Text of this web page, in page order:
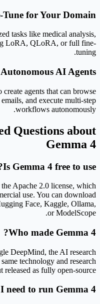
Tune for Your Domain
tasks like medical analysis,
LoRA, QLoRA, or full fine-
tuning.
AI Agents
agents that can browse
and execute multi-step
workflows autonomously.
Questions about
Gemma 4
Is Gemma 4 free to use?
Apache 2.0 license, which
use. You can download
Face, Kaggle, Ollama,
or ModelScope.
Who made Gemma 4?
DeepMind, the AI research
technology and research
as fully open-source.
to run Gemma 4?